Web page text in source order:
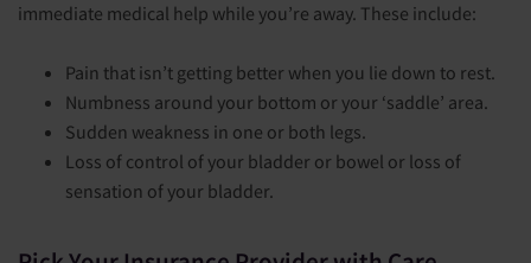
immediate medical help while you’re away. These include:
Pain that isn’t getting better when you lie down to rest.
Numbness around your bottom or your ‘saddle’ area.
Sudden weakness in one or both legs.
Loss of control of your bladder or bowel or loss of
sensation of your bladder.